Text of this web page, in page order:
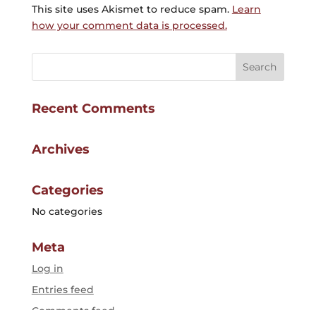
This site uses Akismet to reduce spam. Learn
how your comment data is processed.
Recent Comments
Archives
Categories
No categories
Meta
Log in
Entries feed